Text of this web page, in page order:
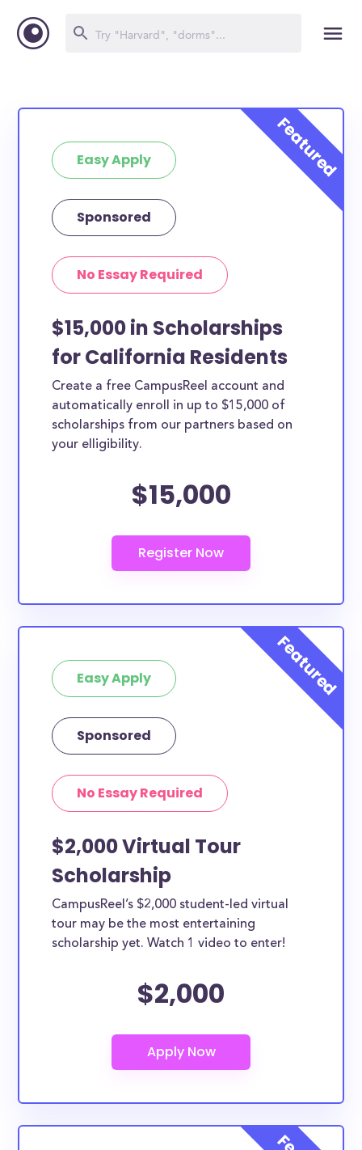
Easy Apply
Sponsored
No Essay Required
$15,000 in Scholarships
for California Residents
Create a free CampusReel account and
automatically enroll in up to $15,000 of
scholarships from our partners based on
your elligibility.
$15,000
Easy Apply
Sponsored
No Essay Required
$2,000 Virtual Tour
Scholarship
CampusReel’s $2,000 student-led virtual
tour may be the most entertaining
scholarship yet. Watch 1 video to enter!
$2,000